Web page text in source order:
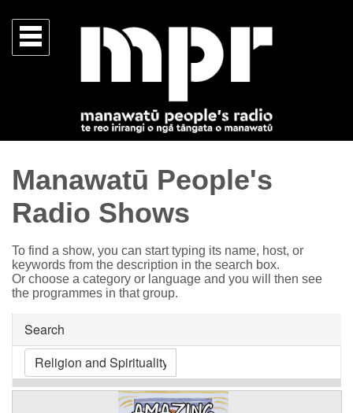
Manawatū People's
Radio Shows
To find a show, you can start typing its name, host, or
keywords from the description in the search box.
Or choose a category or language and you will then see
the programmes in that group.
Search